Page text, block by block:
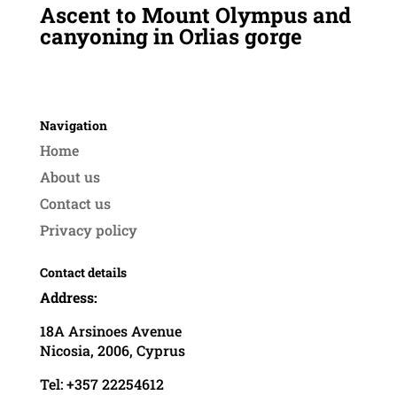
Ascent to Mount Olympus and
canyoning in Orlias gorge
Navigation
Home
About us
Contact us
Privacy policy
Contact details
Address:
18A Arsinoes Avenue
Nicosia, 2006, Cyprus
Tel: +357 22254612